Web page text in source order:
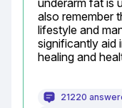
underarm fat is
also remember
lifestyle and
significantly aid
healing and
21220